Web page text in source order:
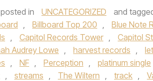
in UNCATEGORIZED
and
, Billboard Top 200 ,
Blue Note
, Capitol Records Tower ,
Capitol
Audrey Lowe , harvest records ,
, NF , Perception ,
platinum single
, streams , The Wiltern , track ,